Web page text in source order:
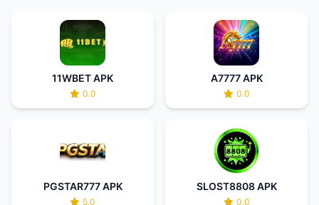
11WBET APK
0.0
A7777 APK
0.0
PGSTAR777 APK
5.0
SLOST8808 APK
0.0